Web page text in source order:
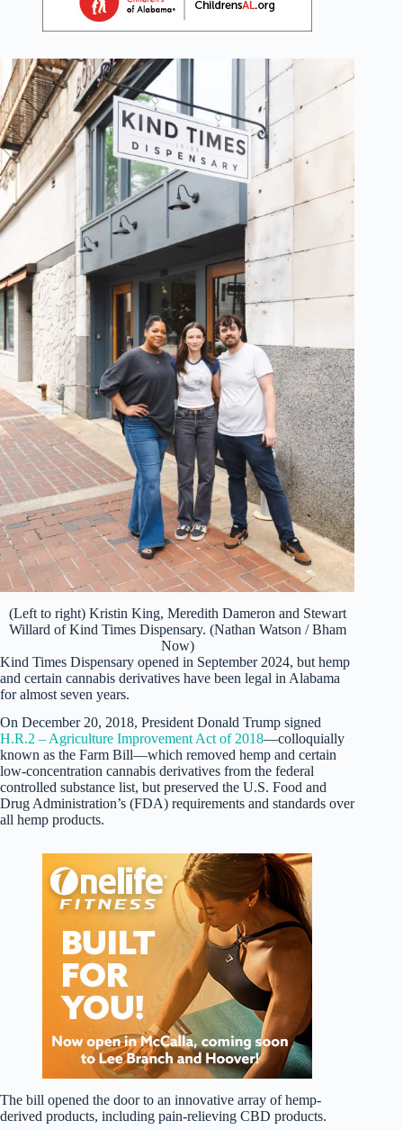
(Left to right) Kristin King, Meredith Dameron and Stewart
Willard of Kind Times Dispensary. (Nathan Watson / Bham
Now)
Kind Times Dispensary opened in September 2024, but hemp
and certain cannabis derivatives have been legal in Alabama
for almost seven years.
On December 20, 2018, President Donald Trump signed
H.R.2 – Agriculture Improvement Act of 2018—colloquially
known as the Farm Bill—which removed hemp and certain
low-concentration cannabis derivatives from the federal
controlled substance list, but preserved the U.S. Food and
Drug Administration’s (FDA) requirements and standards over
all hemp products.
The bill opened the door to an innovative array of hemp-
derived products, including pain-relieving CBD products.